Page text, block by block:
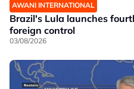
AWANI INTERNATIONAL
Brazil's Lula launches
foreign control
03/08/2026